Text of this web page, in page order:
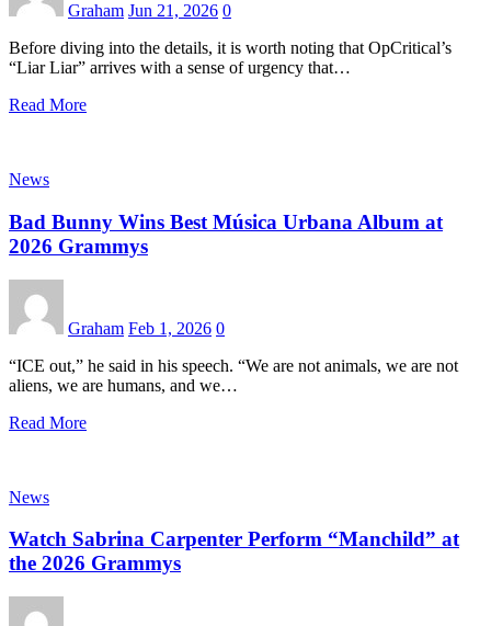
Graham Jun 21, 2026 0
Before diving into the details, it is worth noting that OpCritical’s
“Liar Liar” arrives with a sense of urgency that…
Read More
News
Bad Bunny Wins Best Música Urbana Album at
2026 Grammys
Graham Feb 1, 2026 0
“ICE out,” he said in his speech. “We are not animals, we are not
aliens, we are humans, and we…
Read More
News
Watch Sabrina Carpenter Perform “Manchild” at
the 2026 Grammys